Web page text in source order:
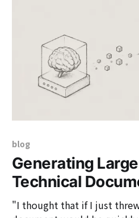
blog
Generating
Technical
"I thought that if I just